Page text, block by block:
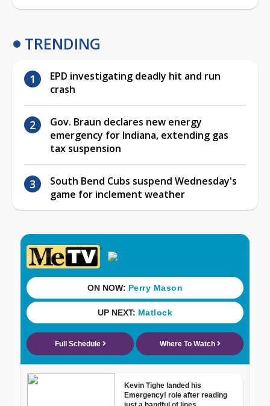
TRENDING
EPD investigating deadly hit and run
crash
Gov. Braun declares new energy
emergency for Indiana, extending gas
tax suspension
South Bend Cubs suspend Wednesday's
game for inclement weather